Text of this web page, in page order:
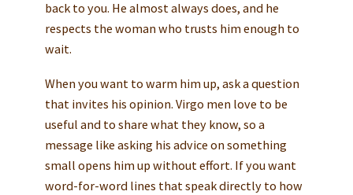
back to you. He almost always does, and he
respects the woman who trusts him enough to
wait.
When you want to warm him up, ask a question
that invites his opinion. Virgo men love to be
useful and to share what they know, so a
message like asking his advice on something
small opens him up without effort. If you want
word-for-word lines that speak directly to how